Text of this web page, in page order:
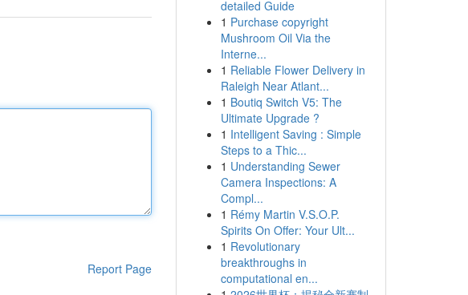
Report Page
detailed Guide
1 Purchase copyright
Mushroom Oil Via the
Interne...
1 Reliable Flower Delivery in
Raleigh Near Atlant...
1 Boutiq Switch V5: The
Ultimate Upgrade ?
1 Intelligent Saving : Simple
Steps to a Thic...
1 Understanding Sewer
Camera Inspections: A
Compl...
1 Rémy Martin V.S.O.P.
Spirits On Offer: Your Ult...
1 Revolutionary
breakthroughs in
computational en...